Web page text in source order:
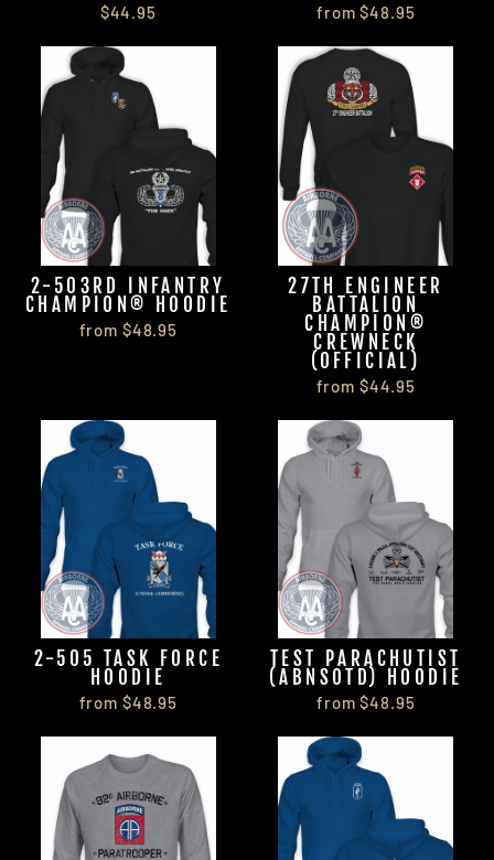
$44.95 from $48.95
2-503RD INFANTRY
CHAMPION® HOODIE
from $48.95
27TH ENGINEER
BATTALION
CHAMPION®
CREWNECK
(OFFICIAL)
from $44.95
2-505 TASK FORCE
HOODIE
from $48.95
TEST PARACHUTIST
(ABNSOTD) HOODIE
from $48.95